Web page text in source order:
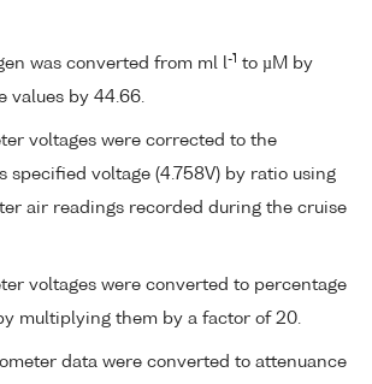
was converted from ml l-1 to µM by
values by 44.66.
voltages were corrected to the
specified voltage (4.758V) by ratio using
air readings recorded during the cruise
voltages were converted to percentage
multiplying them by a factor of 20.
data were converted to attenuance